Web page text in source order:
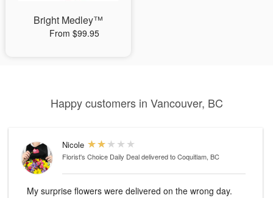
Bright Medley™
From $99.95
Happy customers in Vancouver, BC
Nicole
Florist's Choice Daily Dealdelivered to Coquitlam, BC
My surprise flowers were delivered on the wrong day.